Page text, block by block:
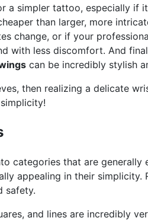
simpler tattoo, especially if
than larger, more
change, or if your
with less discomfort. And
can be incredibly stylish
then realizing a delicate
categories that are
appealing in their simplicity.
safety.
and lines are incredibly